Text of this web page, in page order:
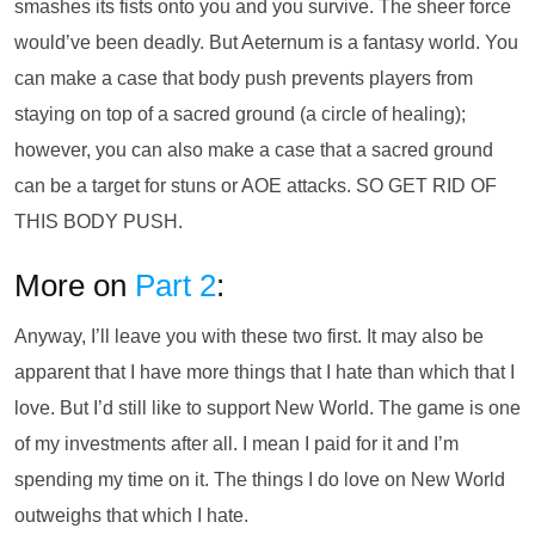
smashes its fists onto you and you survive. The sheer force
would’ve been deadly. But Aeternum is a fantasy world. You
can make a case that body push prevents players from
staying on top of a sacred ground (a circle of healing);
however, you can also make a case that a sacred ground
can be a target for stuns or AOE attacks. SO GET RID OF
THIS BODY PUSH.
More on Part 2:
Anyway, I’ll leave you with these two first. It may also be
apparent that I have more things that I hate than which that I
love. But I’d still like to support New World. The game is one
of my investments after all. I mean I paid for it and I’m
spending my time on it. The things I do love on New World
outweighs that which I hate.